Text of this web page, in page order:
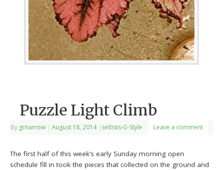
Puzzle Light Climb
By grnarrow | August 18, 2014 | setlists-G-Style Leave a comment
The first half of this week’s early Sunday morning open
schedule fill in took the pieces that collected on the ground and